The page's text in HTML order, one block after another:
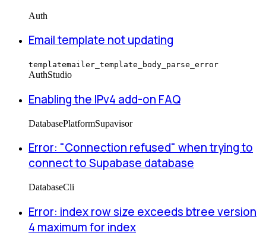
Auth
Email template not updating
templatemailer_template_body_parse_error
AuthStudio
Enabling the IPv4 add-on FAQ
DatabasePlatformSupavisor
Error: "Connection refused" when trying to
connect to Supabase database
DatabaseCli
Error: index row size exceeds btree version
4 maximum for index